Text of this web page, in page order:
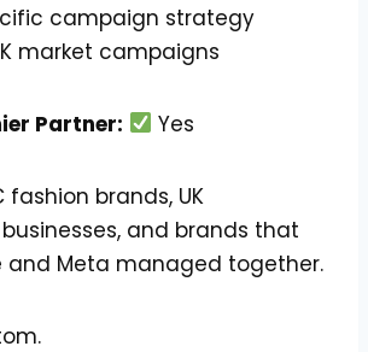
campaign strategy
market campaigns
Partner: Yes
fashion brands, UK
and brands that
and Meta managed together.